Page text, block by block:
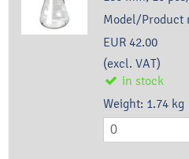
Model/Product
EUR 42.00
(excl. VAT)
in stock
Weight: 1.74 kg